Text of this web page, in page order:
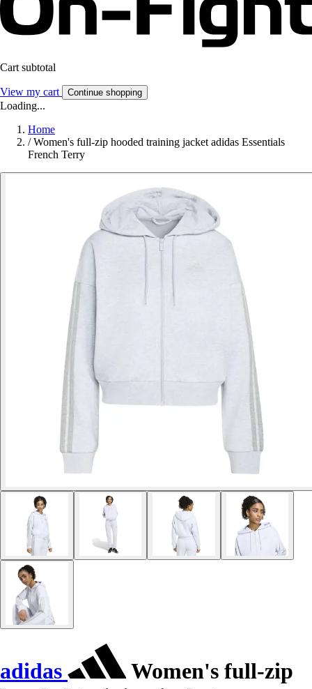
Cart subtotal
View my cart Continue shopping
Loading...
Home
/ Women's full-zip hooded training jacket adidas Essentials
French Terry
adidas
Women's full-zip